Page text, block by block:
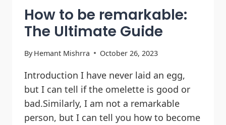
How to be remarkable:
The Ultimate Guide
By Hemant Mishrra October 26, 2023
Introduction I have never laid an egg,
but I can tell if the omelette is good or
bad.Similarly, I am not a remarkable
person, but I can tell you how to become